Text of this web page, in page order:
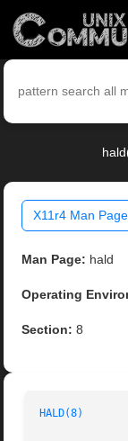
X11r4 Man
Man Page: hald
Operating
Section: 8
HALD(8)